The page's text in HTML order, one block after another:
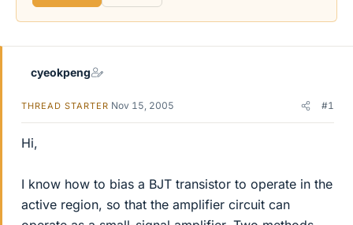
e
cyeokpeng
THREAD STARTER Nov 15, 2005 #1
Hi,
I know how to bias a BJT transistor to operate in the
active region, so that the amplifier circuit can